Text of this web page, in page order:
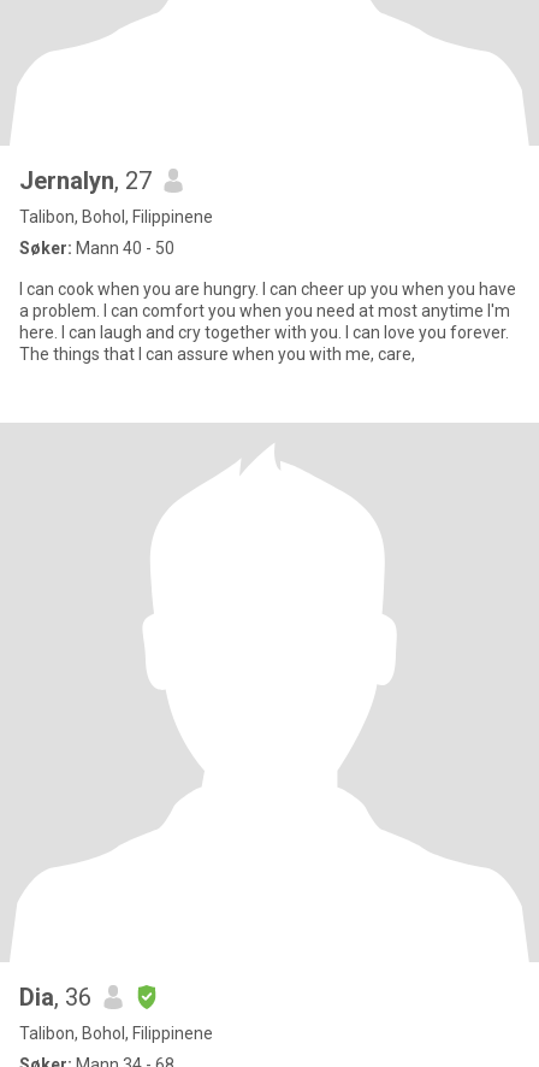
Jernalyn, 27
Talibon, Bohol, Filippinene
Søker: Mann 40 - 50
I can cook when you are hungry. I can cheer up you when you have
a problem. I can comfort you when you need at most anytime I'm
here. I can laugh and cry together with you. I can love you forever.
The things that I can assure when you with me, care,
Dia, 36
Talibon, Bohol, Filippinene